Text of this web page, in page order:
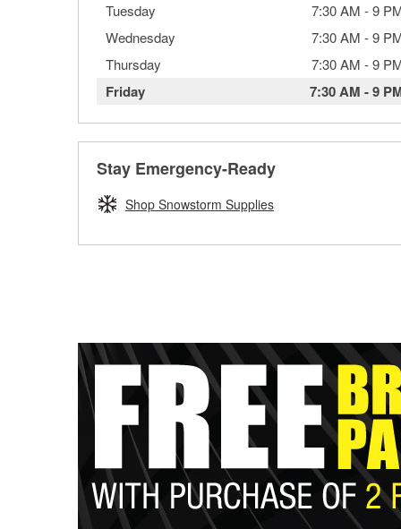
Tuesday
7:30 AM -9
Wednesday
7:30 AM -9
Thursday
7:30 AM -9
Friday 7:30 AM -9
Stay Emergency-Ready
Shop Snowstorm Supplies